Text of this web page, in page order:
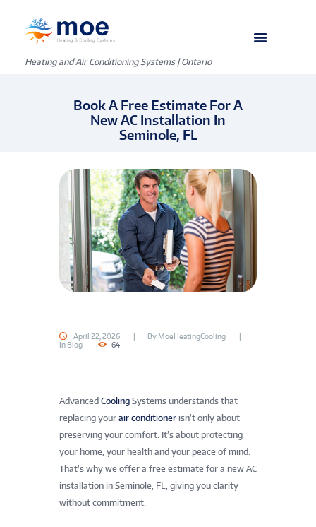
Heating and Air Conditioning Systems | Ontario
Book A Free Estimate For A
New AC Installation In
Seminole, FL
April 22, 2026 By MoeHeatingCooling
In Blog 64
Advanced Cooling Systems understands that
replacing your air conditioner isn’t only about
preserving your comfort. It’s about protecting
your home, your health and your peace of mind.
That’s why we offer a free estimate for a new AC
installation in Seminole, FL, giving you clarity
without commitment.